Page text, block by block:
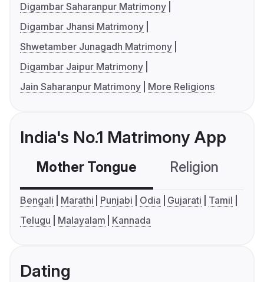
Digambar Saharanpur Matrimony
Digambar Jhansi Matrimony
Shwetamber Junagadh Matrimony
Digambar Jaipur Matrimony
Jain Saharanpur Matrimony
More Religions
India's No.1 Matrimony App
Mother Tongue Religion
Bengali Marathi Punjabi Odia Gujarati
Tamil
Telugu
Malayalam Kannada
Dating